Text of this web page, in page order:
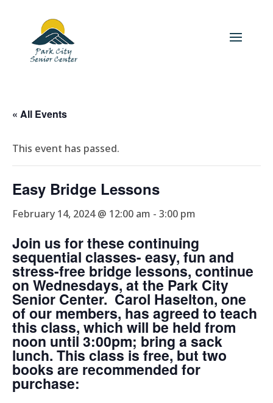
« All Events
This event has passed.
Easy Bridge Lessons
February 14, 2024 @ 12:00 am - 3:00 pm
Join us for these continuing
sequential classes- easy, fun and
stress-free bridge lessons, continue
on Wednesdays, at the Park City
Senior Center. Carol Haselton, one
of our members, has agreed to teach
this class, which will be held from
noon until 3:00pm; bring a sack
lunch. This class is free, but two
books are recommended for
purchase: